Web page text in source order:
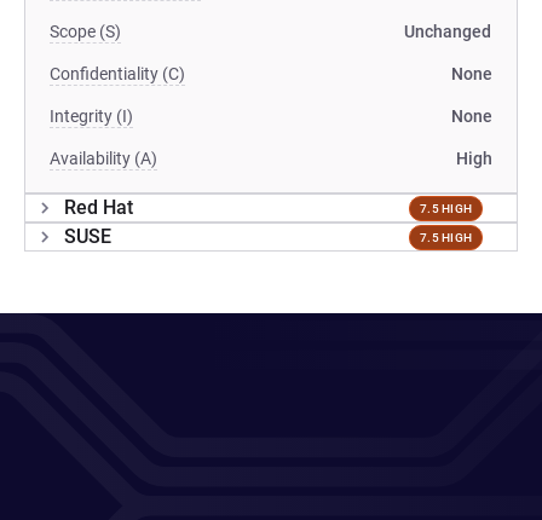
Scope (S) Unchanged
Confidentiality (C) None
Integrity (I) None
Availability (A) High
Red Hat 7.5 HIGH
SUSE 7.5 HIGH